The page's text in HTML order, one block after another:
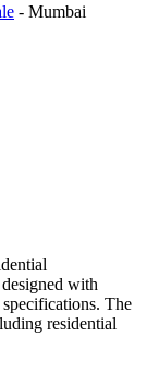
- Mumbai
with
The
residential